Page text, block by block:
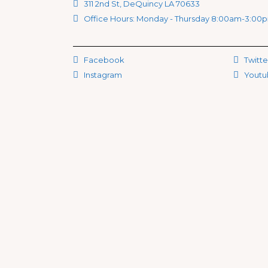
311 2nd St, DeQuincy LA 70633
Office Hours: Monday - Thursday 8:00am-
Facebook
Instagram